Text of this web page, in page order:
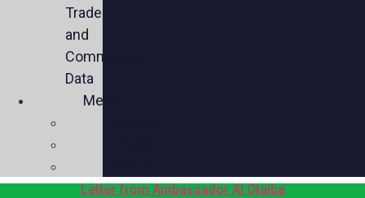
Trade
and
Commercial
Data
Media
Letter from Ambassador Al Otaiba